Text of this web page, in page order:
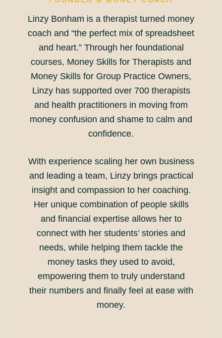
Linzy Bonham is a therapist turned money
coach and “the perfect mix of spreadsheet
and heart.” Through her foundational
courses, Money Skills for Therapists and
Money Skills for Group Practice Owners,
Linzy has supported over 700 therapists
and health practitioners in moving from
money confusion and shame to calm and
confidence.
With experience scaling her own business
and leading a team, Linzy brings practical
insight and compassion to her coaching.
Her unique combination of people skills
and financial expertise allows her to
connect with her students’ stories and
needs, while helping them tackle the
money tasks they used to avoid,
empowering them to truly understand
their numbers and finally feel at ease with
money.